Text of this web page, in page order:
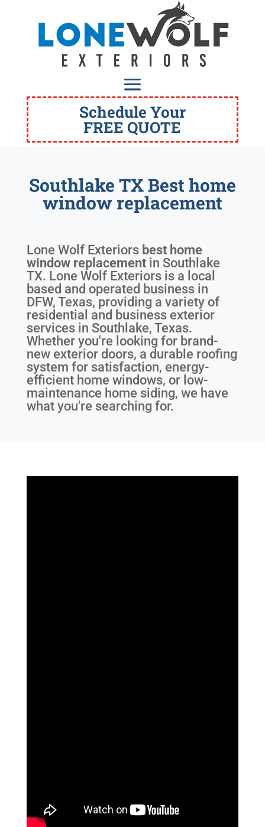
Schedule Your
FREE QUOTE
Southlake TX Best home
window replacement
Lone Wolf Exteriors best home
window replacementin Southlake
TX. Lone Wolf Exteriors is a local
based and operated business in
DFW, Texas, providing a variety of
residential and business exterior
services in Southlake, Texas.
Whether you're looking for brand-
new exterior doors, a durable roofing
system for satisfaction, energy-
efficient home windows, or low-
maintenance home siding, we have
what you're searching for.